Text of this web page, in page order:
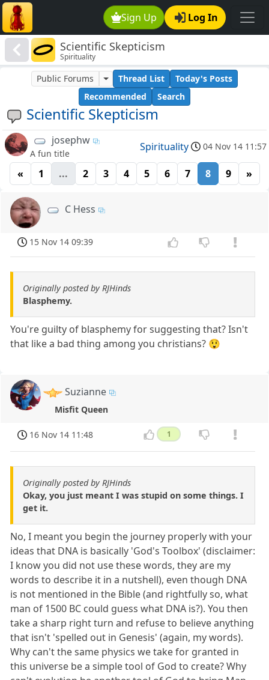
Sign Up Log In
Scientific Skepticism
Spirituality
Scientific Skepticism
Public Forums Thread List
Today's Posts
Recommended
Search
josephw
A fun title
Spirituality 04 Nov 14 11:57
« 1 ... 2 3 4 5 6 7 8 9 »
C Hess
15 Nov 14 09:39
Originally posted by RJHinds
Blasphemy.
You're guilty of blasphemy for suggesting that? Isn't
that like a bad thing among you christians? 😲
Suzianne
Misfit Queen
16 Nov 14 11:48 1
Originally posted by RJHinds
Okay, you just meant I was stupid on some things. I
get it.
No, I meant you begin the journey properly with your
ideas that DNA is basically 'God's Toolbox' (disclaimer:
I know you did not use these words, they are my
words to describe it in a nutshell), even though DNA
is not mentioned in the Bible (and rightfully so, what
man of 1500 BC could guess what DNA is?). You then
take a sharp right turn and refuse to believe anything
that isn't 'spelled out in Genesis' (again, my words).
Why can't the same physics we take for granted in
this universe be a simple tool of God to create? Why